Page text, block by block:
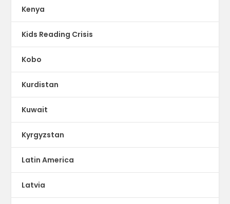
Kenya
Kids Reading Crisis
Kobo
Kurdistan
Kuwait
Kyrgyzstan
Latin America
Latvia